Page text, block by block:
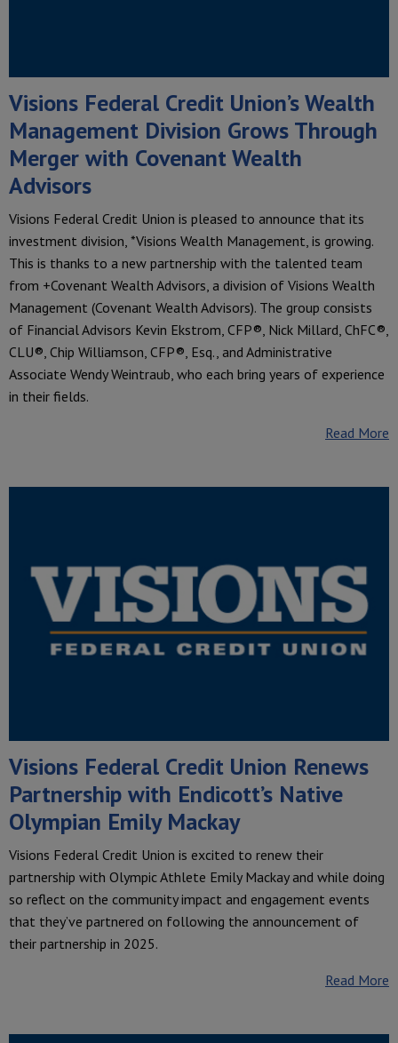
Visions Federal Credit Union’s Wealth
Management Division Grows Through
Merger with Covenant Wealth
Advisors
Visions Federal Credit Union is pleased to announce that its
investment division, *Visions Wealth Management, is growing.
This is thanks to a new partnership with the talented team
from +Covenant Wealth Advisors, a division of Visions Wealth
Management (Covenant Wealth Advisors). The group consists
of Financial Advisors Kevin Ekstrom, CFP®, Nick Millard, ChFC®,
CLU®, Chip Williamson, CFP®, Esq., and Administrative
Associate Wendy Weintraub, who each bring years of experience
in their fields.
Read More
Visions Federal Credit Union Renews
Partnership with Endicott’s Native
Olympian Emily Mackay
Visions Federal Credit Union is excited to renew their
partnership with Olympic Athlete Emily Mackay and while doing
so reflect on the community impact and engagement events
that they’ve partnered on following the announcement of
their partnership in 2025.
Read More